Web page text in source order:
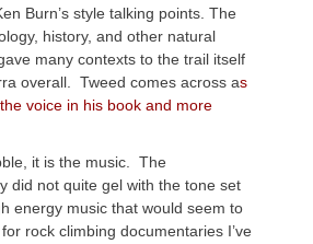
Burn’s style talking points. The
history, and other natural
many contexts to the trail itself
overall. Tweed comes across as
voice in his book and more
it is the music. The
did not quite gel with the tone set
energy music that would seem to
rock climbing documentaries I’ve